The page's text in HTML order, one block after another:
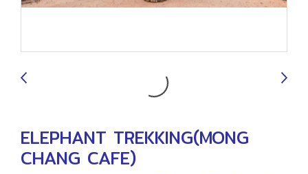
ELEPHANT TREKKING(MONG
CHANG CAFE)